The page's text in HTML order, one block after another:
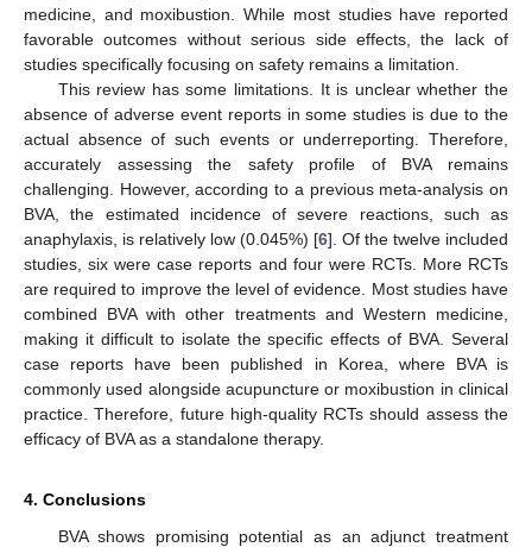
medicine, and moxibustion. While most studies have reported
favorable outcomes without serious side effects, the lack of
studies specifically focusing on safety remains a limitation.
This review has some limitations. It is unclear whether the
absence of adverse event reports in some studies is due to the
actual absence of such events or underreporting. Therefore,
accurately assessing the safety profile of BVA remains
challenging. However, according to a previous meta-analysis on
BVA, the estimated incidence of severe reactions, such as
anaphylaxis, is relatively low (0.045%) [6]. Of the twelve included
studies, six were case reports and four were RCTs. More RCTs
are required to improve the level of evidence. Most studies have
combined BVA with other treatments and Western medicine,
making it difficult to isolate the specific effects of BVA. Several
case reports have been published in Korea, where BVA is
commonly used alongside acupuncture or moxibustion in clinical
practice. Therefore, future high-quality RCTs should assess the
efficacy of BVA as a standalone therapy.
4. Conclusions
BVA shows promising potential as an adjunct treatment